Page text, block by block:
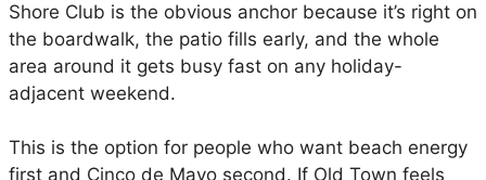
Shore Club is the obvious anchor because it’s right on
the boardwalk, the patio fills early, and the whole
area around it gets busy fast on any holiday-
adjacent weekend.
This is the option for people who want beach energy